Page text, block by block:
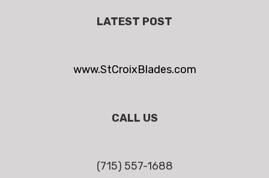
LATEST POST
www.StCroixBlades.com
CALL US
(715) 557-1688